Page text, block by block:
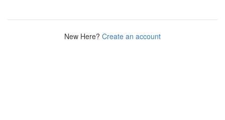
New Here? Create an account